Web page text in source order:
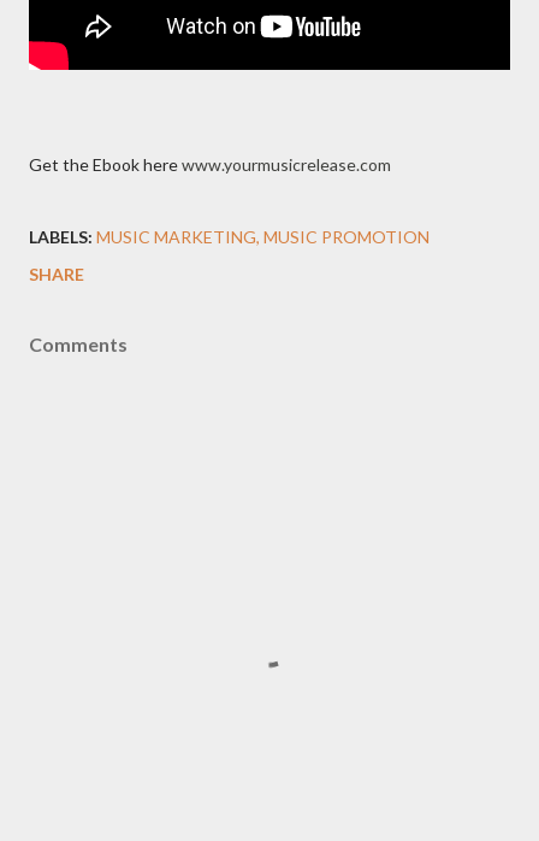
Get the Ebook herewww.yourmusicrelease.com
LABELS: MUSIC MARKETING MUSIC PROMOTION
SHARE
Comments